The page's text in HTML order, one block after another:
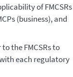
of FMCSRs
(business), and
the FMCSRs to
each regulatory